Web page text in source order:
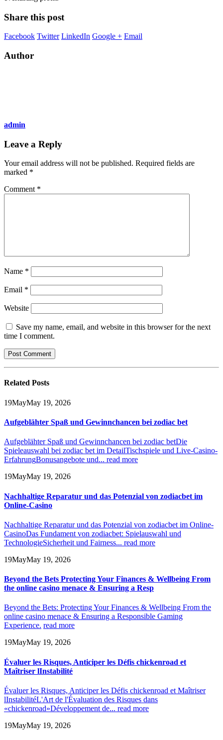
Share this post
Facebook Twitter LinkedIn Google + Email
Author
admin
Leave a Reply
Your email address will not be published. Required fields are
marked *
Comment *
Name *
Email *
Website
Save my name, email, and website in this browser for the next
time I comment.
Related Posts
19MayMay 19, 2026
Aufgeblähter Spaß und Gewinnchancen bei zodiac bet
Aufgeblähter Spaß und Gewinnchancen bei zodiac betDie
Spieleauswahl bei zodiac bet im DetailTischspiele und Live-Casino-
ErfahrungBonusangebote und... read more
19MayMay 19, 2026
Nachhaltige Reparatur und das Potenzial von zodiacbet im
Online-Casino
Nachhaltige Reparatur und das Potenzial von zodiacbet im Online-
CasinoDas Fundament von zodiacbet: Spielauswahl und
TechnologieSicherheit und Fairness... read more
19MayMay 19, 2026
Beyond the Bets Protecting Your Finances & Wellbeing From
the online casino menace & Ensuring a Resp
Beyond the Bets: Protecting Your Finances & Wellbeing From the
online casino menace & Ensuring a Responsible Gaming
Experience. read more
19MayMay 19, 2026
Évaluer les Risques, Anticiper les Défis chickenroad et
Maîtriser lInstabilité
Évaluer les Risques, Anticiper les Défis chickenroad et Maîtriser
lInstabilitéL'Art de l'Évaluation des Risques dans
«chickenroad»Développement de... read more
19MayMay 19, 2026